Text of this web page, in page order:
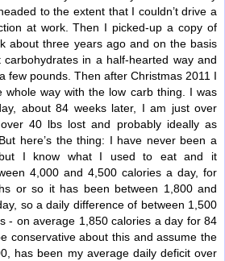
to the extent that I couldn’t drive a
at work. Then I picked-up a copy of
about three years ago and on the basis
in a half-hearted way and
few pounds. Then after Christmas 2011 I
whole way with the low carb thing. I was
about 84 weeks later, I am just over
40 lbs lost and probably ideally as
here’s the thing: I have never been a
but I know what I used to eat and it
4,000 and 4,500 calories a day, for
or so it has been between 1,800 and
so a daily difference of between 1,500
- on average 1,850 calories a day for 84
conservative about this and assume the
has been my average daily deficit over